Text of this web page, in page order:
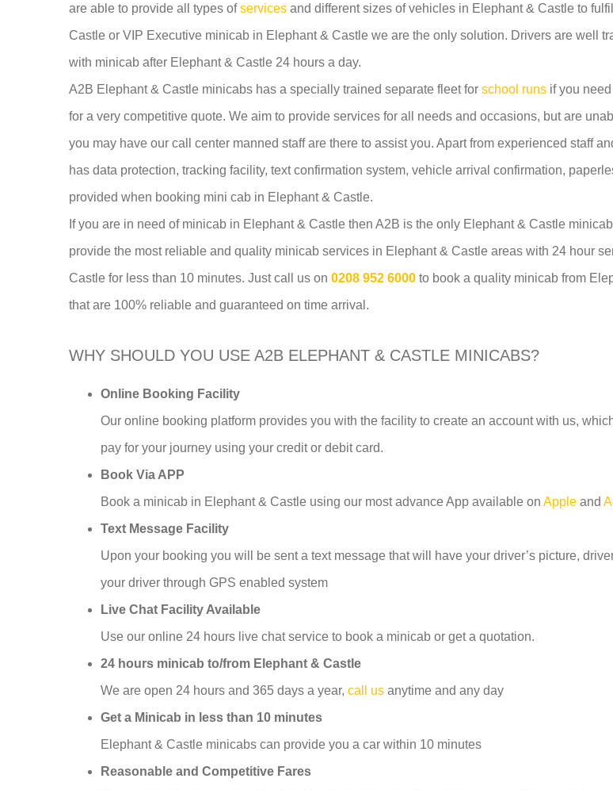
are able to provide all types ofservices and different sizes of vehicles in Elephant & Castle to
Castle or VIP Executive minicab in Elephant & Castle we are the only solution. Drivers are well
with minicab after Elephant & Castle 24 hours a day.
A2B Elephant & Castle minicabs has a specially trained separate fleet for school runs if you
for a very competitive quote. We aim to provide services for all needs and occasions, but are
you may have our call center manned staff are there to assist you. Apart from experienced staff
has data protection, tracking facility, text confirmation system, vehicle arrival confirmation,
provided when booking mini cab in Elephant & Castle.
If you are in need of minicab in Elephant & Castle then A2B is the only Elephant & Castle
provide the most reliable and quality minicab services in Elephant & Castle areas with 24 hour
Castle for less than 10 minutes. Just call us on 0208 952 6000 to book a quality minicab from
that are 100% reliable and guaranteed on time arrival.
WHY SHOULD YOU USE A2B ELEPHANT & CASTLE MINICABS?
Online Booking Facility
Our online booking platform provides you with the facility to create an account with us,
pay for your journey using your credit or debit card.
Book Via APP
Book a minicab in Elephant & Castle using our most advance App available on Apple and
Text Message Facility
Upon your booking you will be sent a text message that will have your driver’s picture,
your driver through GPS enabled system
Live Chat Facility Available
Use our online 24 hours live chat service to book a minicab or get a quotation.
24 hours minicab to/from Elephant & Castle
We are open 24 hours and 365 days a year, call us anytime and any day
Get a Minicab in less than 10 minutes
Elephant & Castle minicabs can provide you a car within 10 minutes
Reasonable and Competitive Fares